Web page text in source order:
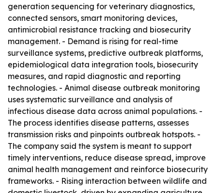
generation sequencing for veterinary diagnostics,
connected sensors, smart monitoring devices,
antimicrobial resistance tracking and biosecurity
management. - Demand is rising for real-time
surveillance systems, predictive outbreak platforms,
epidemiological data integration tools, biosecurity
measures, and rapid diagnostic and reporting
technologies. - Animal disease outbreak monitoring
uses systematic surveillance and analysis of
infectious disease data across animal populations. -
The process identifies disease patterns, assesses
transmission risks and pinpoints outbreak hotspots. -
The company said the system is meant to support
timely interventions, reduce disease spread, improve
animal health management and reinforce biosecurity
frameworks. - Rising interaction between wildlife and